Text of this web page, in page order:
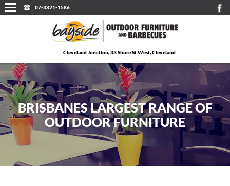
Cleveland Junction, 33 Shore St West, Cleveland
07-3821-1586
BRISBANES LARGEST RANGE OF
OUTDOOR FURNITURE